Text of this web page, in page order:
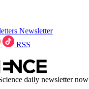
Newsletter
RSS
daily newsletter now